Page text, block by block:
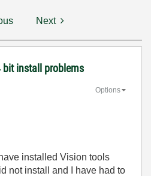
Next
bit install problems
Options
installed Vision tools
not install and I have had to